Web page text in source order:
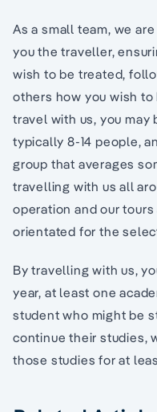
As a small team, we
you the traveller,
wish to be treated,
others how you wish
travel with us, you may
typically 8-14 people,
group that averages
travelling with us all
operation and our
orientated for the
By travelling with us,
year, at least one
student who might be
continue their studies,
those studies for at